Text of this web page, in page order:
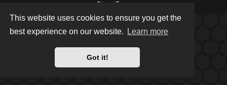
This website uses cookies to ensure you get the
best experience on our website.
Learn more
Got it!
Privacy
|Terms